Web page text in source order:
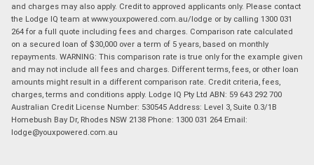
and charges may also apply. Credit to approved applicants only. Please contact
the Lodge IQ team at www.youxpowered.com.au/lodge or by calling 1300 031
264 for a full quote including fees and charges. Comparison rate calculated
on a secured loan of $30,000 over a term of 5 years, based on monthly
repayments. WARNING: This comparison rate is true only for the example given
and may not include all fees and charges. Different terms, fees, or other loan
amounts might result in a different comparison rate. Credit criteria, fees,
charges, terms and conditions apply. Lodge IQ Pty Ltd ABN: 59 643 292 700
Australian Credit License Number: 530545 Address: Level 3, Suite 0.3/1B
Homebush Bay Dr, Rhodes NSW 2138 Phone: 1300 031 264 Email:
lodge@youxpowered.com.au